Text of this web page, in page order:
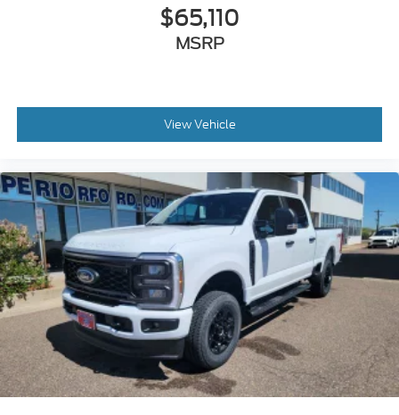
$65,110
MSRP
View Vehicle